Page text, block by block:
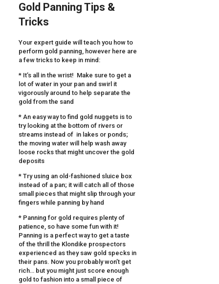
Gold Panning Tips &
Tricks
Your expert guide will teach you how to
perform gold panning, however here are
a few tricks to keep in mind:
* It’s all in the wrist! Make sure to get a
lot of water in your pan and swirl it
vigorously around to help separate the
gold from the sand
* An easy way to find gold nuggets is to
try looking at the bottom of rivers or
streams instead of in lakes or ponds;
the moving water will help wash away
loose rocks that might uncover the gold
deposits
* Try using an old-fashioned sluice box
instead of a pan; it will catch all of those
small pieces that might slip through your
fingers while panning by hand
* Panning for gold requires plenty of
patience, so have some fun with it!
Panning is a perfect way to get a taste
of the thrill the Klondike prospectors
experienced as they saw gold specks in
their pans. Now you probably won’t get
rich… but you might just score enough
gold to fashion into a small piece of